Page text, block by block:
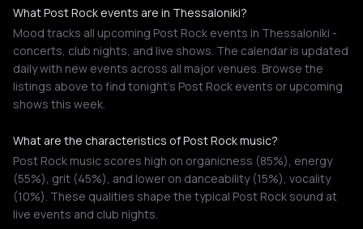
What Post Rock events are in Thessaloniki?
Mood tracks all upcoming Post Rock events in Thessaloniki -
concerts, club nights, and live shows. The calendar is updated
daily with new events across all major venues. Browse the
listings above to find tonight's Post Rock events or upcoming
shows this week.
What are the characteristics of Post Rock music?
Post Rock music scores high on organicness (85%), energy
(55%), grit (45%), and lower on danceability (15%), vocality
(10%). These qualities shape the typical Post Rock sound at
live events and club nights.